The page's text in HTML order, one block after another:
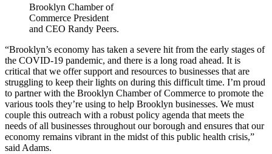
Brooklyn Chamber of
Commerce President
and CEO Randy Peers.
“Brooklyn’s economy has taken a severe hit from the early stages of
the COVID-19 pandemic, and there is a long road ahead. It is
critical that we offer support and resources to businesses that are
struggling to keep their lights on during this difficult time. I’m proud
to partner with the Brooklyn Chamber of Commerce to promote the
various tools they’re using to help Brooklyn businesses. We must
couple this outreach with a robust policy agenda that meets the
needs of all businesses throughout our borough and ensures that our
economy remains vibrant in the midst of this public health crisis,”
said Adams.